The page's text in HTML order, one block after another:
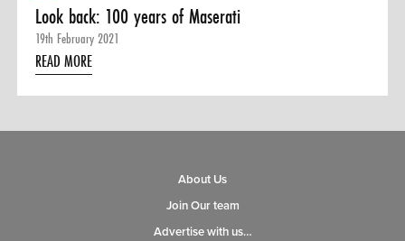
Look back: 100 years of Maserati
19th February 2021
READ MORE
About Us
Join Our team
Advertise with us…